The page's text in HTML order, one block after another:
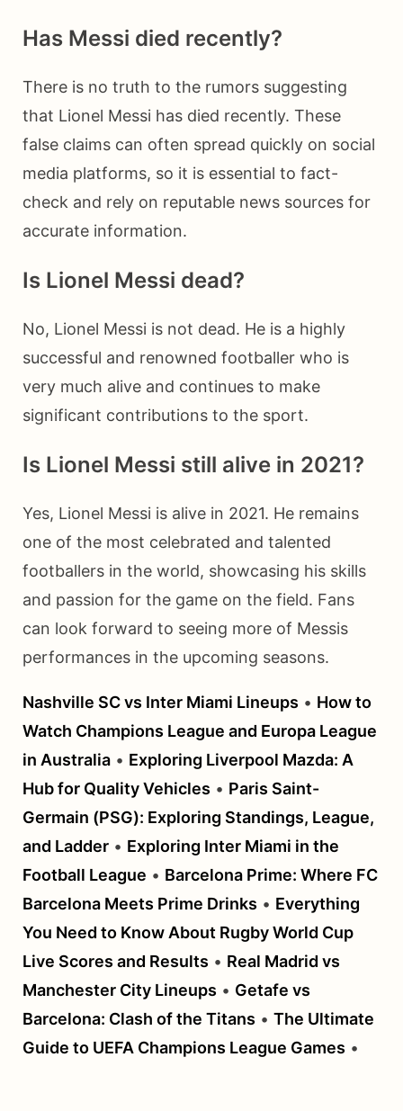
Has Messi died recently?
There is no truth to the rumors suggesting
that Lionel Messi has died recently. These
false claims can often spread quickly on social
media platforms, so it is essential to fact-
check and rely on reputable news sources for
accurate information.
Is Lionel Messi dead?
No, Lionel Messi is not dead. He is a highly
successful and renowned footballer who is
very much alive and continues to make
significant contributions to the sport.
Is Lionel Messi still alive in 2021?
Yes, Lionel Messi is alive in 2021. He remains
one of the most celebrated and talented
footballers in the world, showcasing his skills
and passion for the game on the field. Fans
can look forward to seeing more of Messis
performances in the upcoming seasons.
Nashville SC vs Inter Miami Lineups • How to
Watch Champions League and Europa League
in Australia • Exploring Liverpool Mazda: A
Hub for Quality Vehicles • Paris Saint-
Germain (PSG): Exploring Standings, League,
and Ladder • Exploring Inter Miami in the
Football League • Barcelona Prime: Where FC
Barcelona Meets Prime Drinks • Everything
You Need to Know About Rugby World Cup
Live Scores and Results • Real Madrid vs
Manchester City Lineups • Getafe vs
Barcelona: Clash of the Titans • The Ultimate
Guide to UEFA Champions League Games •